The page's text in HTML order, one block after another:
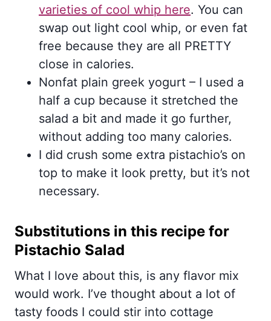
varieties of cool whip here. You can
swap out light cool whip, or even fat
free because they are all PRETTY
close in calories.
Nonfat plain greek yogurt – I used a
half a cup because it stretched the
salad a bit and made it go further,
without adding too many calories.
I did crush some extra pistachio’s on
top to make it look pretty, but it’s not
necessary.
Substitutions in this recipe for
Pistachio Salad
What I love about this, is any flavor mix
would work. I’ve thought about a lot of
tasty foods I could stir into cottage